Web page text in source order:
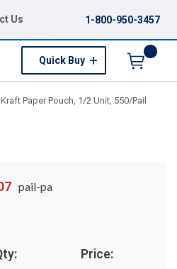
Us 1-800-950-3457
Quick Buy
Paper Pouch, 1/2 Unit, 550/Pail
pail-pa
Price: